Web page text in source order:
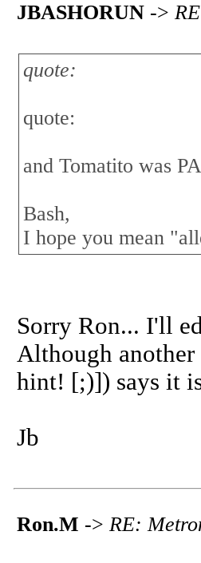
JBASHORUN ->
quote:
quote:
and Tomatito was
Bash,
I hope you mean
Sorry Ron... I'll
Although
hint! [;)]) says it
Jb
Ron.M -> RE: